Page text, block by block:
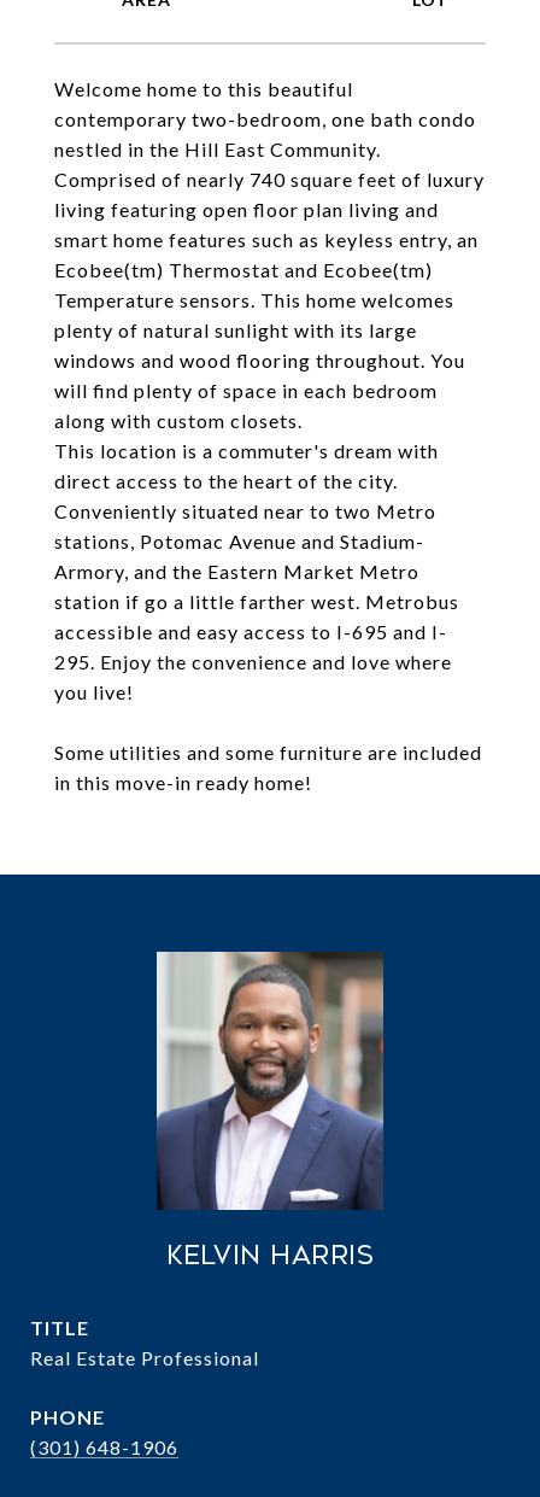
Welcome home to this beautiful
contemporary two-bedroom, one bath condo
nestled in the Hill East Community.
Comprised of nearly 740 square feet of luxury
living featuring open floor plan living and
smart home features such as keyless entry, an
Ecobee(tm) Thermostat and Ecobee(tm)
Temperature sensors. This home welcomes
plenty of natural sunlight with its large
windows and wood flooring throughout. You
will find plenty of space in each bedroom
along with custom closets.
This location is a commuter's dream with
direct access to the heart of the city.
Conveniently situated near to two Metro
stations, Potomac Avenue and Stadium-
Armory, and the Eastern Market Metro
station if go a little farther west. Metrobus
accessible and easy access to I-695 and I-
295. Enjoy the convenience and love where
you live!
Some utilities and some furniture are included
in this move-in ready home!
Kelvin Harris
TITLE
Real Estate Professional
PHONE
(301) 648-1906